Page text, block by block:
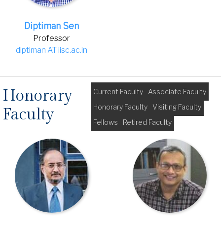
Diptiman Sen
Professor
diptiman AT iisc.ac.in
Honorary
Faculty
Current Faculty
Associate Faculty
Honorary Faculty
Visiting Faculty
Fellows
Retired Faculty